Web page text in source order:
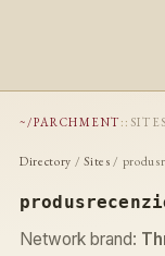
~/PARCHMENT :: SITES
Directory /Sites /
Network brand: